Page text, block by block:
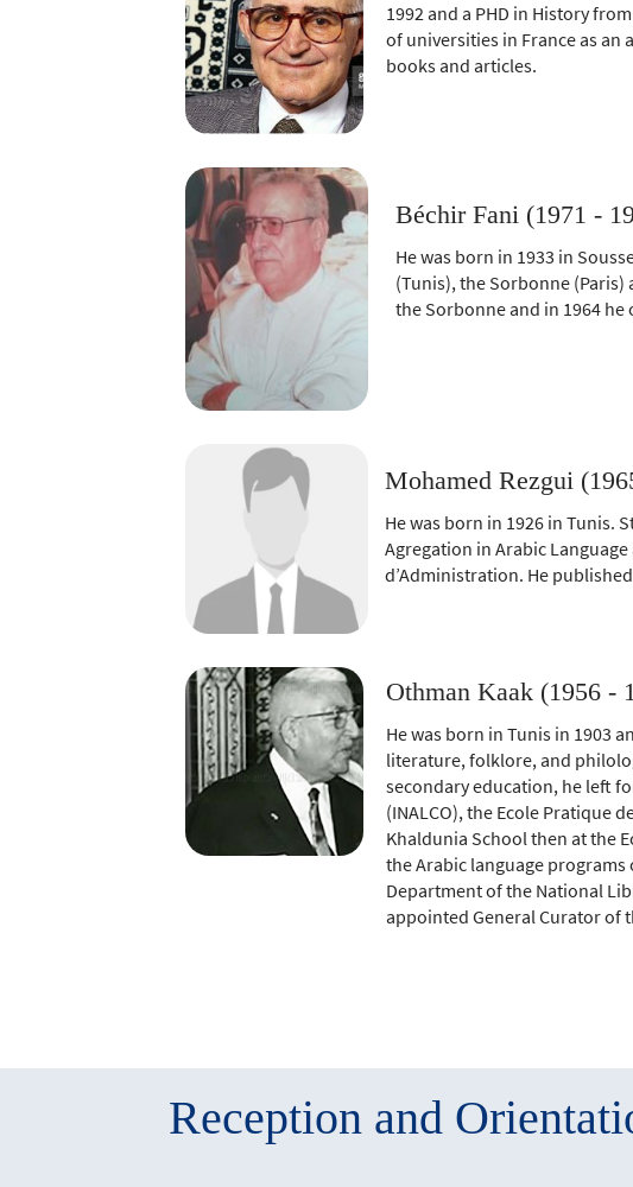
1992 and a PHD in History
of universities in France as an
books and articles.
Béchir Fani (1971 -
He was born in 1933 in
(Tunis), the Sorbonne
the Sorbonne and in 1964
Mohamed Rezgui
He was born in 1926 in Tunis.
Agregation in Arabic
d’Administration. He
Othman Kaak (1956 -
He was born in Tunis in 1903
literature, folklore, and
secondary education, he left
(INALCO), the Ecole Pratique
Khaldunia School then at the
the Arabic language
Department of the National
appointed General Curator of
Reception and